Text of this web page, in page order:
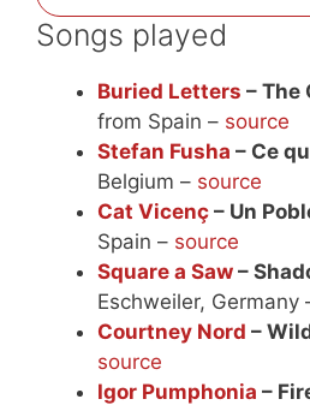
Songs played
Buried Letters – The
from Spain – source
Stefan Fusha – Ce
Belgium – source
Cat Vicenç – Un
Spain – source
Square a Saw –
Eschweiler, Germany
Courtney Nord –
source
Igor Pumphonia –